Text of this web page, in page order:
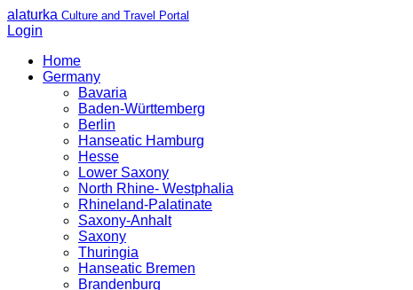
alaturka Culture and Travel Portal
Login
Home
Germany
Bavaria
Baden-Württemberg
Berlin
Hanseatic Hamburg
Hesse
Lower Saxony
North Rhine- Westphalia
Rhineland-Palatinate
Saxony-Anhalt
Saxony
Thuringia
Hanseatic Bremen
Brandenburg